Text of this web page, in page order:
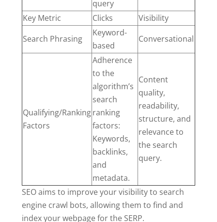
query
Key Metric Clicks
Visibility
Search Phrasing
Keyword-
based
Conversational
Qualifying/Ranking
Factors
Adherence
to the
algorithm’s
search
ranking
factors:
Keywords,
backlinks,
and
metadata.
Content
quality,
readability,
structure, and
relevance to
the search
query.
SEO aims to improve your visibility to search
engine crawl bots, allowing them to find and
index your webpage for the SERP.